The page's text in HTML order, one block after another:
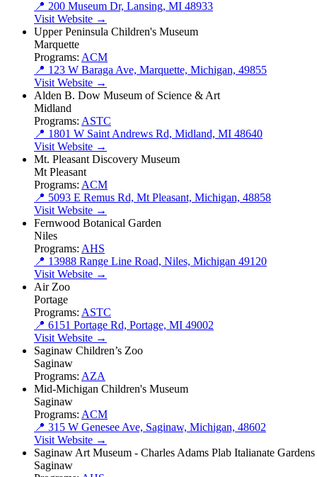
📍 200 Museum Dr, Lansing, MI 48933
Visit Website →
Upper Peninsula Children's Museum
Marquette
Programs: ACM
📍 123 W Baraga Ave, Marquette, Michigan, 49855
Visit Website →
Alden B. Dow Museum of Science & Art
Midland
Programs: ASTC
📍 1801 W Saint Andrews Rd, Midland, MI 48640
Visit Website →
Mt. Pleasant Discovery Museum
Mt Pleasant
Programs: ACM
📍 5093 E Remus Rd, Mt Pleasant, Michigan, 48858
Visit Website →
Fernwood Botanical Garden
Niles
Programs: AHS
📍 13988 Range Line Road, Niles, Michigan 49120
Visit Website →
Air Zoo
Portage
Programs: ASTC
📍 6151 Portage Rd, Portage, MI 49002
Visit Website →
Saginaw Children’s Zoo
Saginaw
Programs: AZA
Mid-Michigan Children's Museum
Saginaw
Programs: ACM
📍 315 W Genesee Ave, Saginaw, Michigan, 48602
Visit Website →
Saginaw Art Museum - Charles Adams Plab Italianate Gardens
Saginaw